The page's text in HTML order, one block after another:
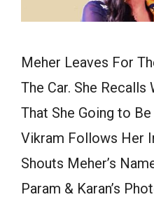
Meher Leaves For
The Car. She Recalls
That She Going to
Vikram Follows Her
Shouts Meher’s
Param & Karan’s